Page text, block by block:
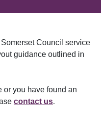
Council service
guidance outlined in
or you have found an
contact us.